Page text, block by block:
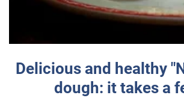
Delicious and healthy
dough: it takes a